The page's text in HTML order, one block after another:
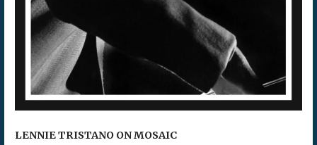
LENNIE TRISTANO ON MOSAIC